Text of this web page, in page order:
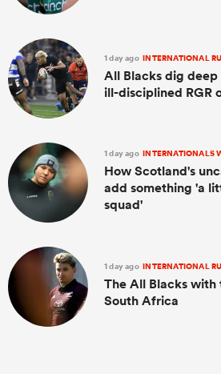
1 day ago INTERNATIONAL
All Blacks dig
ill-disciplined RGR
1 day ago INTERNATIONALS
How Scotland's
add something 'a
squad'
1 day ago INTERNATIONAL
The All Blacks
South Africa